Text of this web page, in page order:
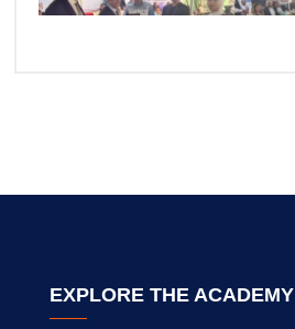
EXPLORE THE ACADEMY